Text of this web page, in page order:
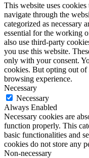
This website uses
navigate through the
categorized as necessary
essential for the working
also use third-party
you use this website.
only with your consent.
cookies. But opting out of
browsing experience.
Necessary
Necessary
Always Enabled
Necessary cookies are
function properly. This
basic functionalities and
cookies do not store any
Non-necessary